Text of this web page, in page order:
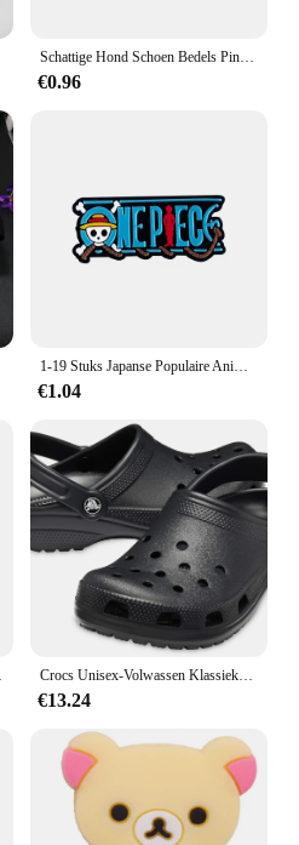
Schattige Hond Schoen Bedels Pin Voor Crocs Accessoires Bedels Schoen Klomp Sandalen Polsband Decoraties Pin Kids Vrouwen Feest Geschenken
€0.96
1-19 Stuks Japanse Populaire Anime Een Stuk Schoen Bedels Accessoires Decoratie Gespen Fit Banden Armbanden Verstoppen Sandaal Kids Cadeau
€1.04
Crocs Unisex-Volwassen Klassieke Klompen
€13.24